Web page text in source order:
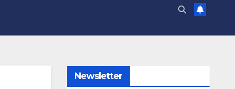
Newsletter